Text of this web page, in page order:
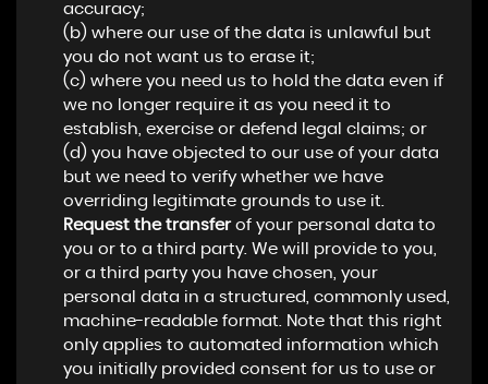
accuracy;
(b) where our use of the data is unlawful but
you do not want us to erase it;
(c) where you need us to hold the data even if
we no longer require it as you need it to
establish, exercise or defend legal claims; or
(d) you have objected to our use of your data
but we need to verify whether we have
overriding legitimate grounds to use it.
Request the transferof your personal data to
you or to a third party. We will provide to you,
or a third party you have chosen, your
personal data in a structured, commonly used,
machine-readable format. Note that this right
only applies to automated information which
you initially provided consent for us to use or